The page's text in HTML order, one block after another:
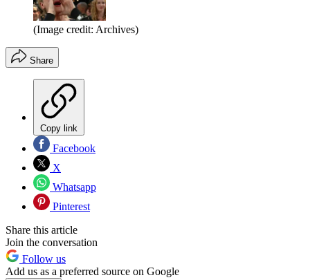
(Image credit: Archives)
Share
Copy link
Facebook
X
Whatsapp
Pinterest
Share this article
Join the conversation
Follow us
Add us as a preferred source on Google